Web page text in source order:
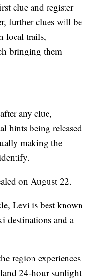
clue and register
further clues will be
local trails,
bringing them
any clue,
hints being released
making the
on August 22.
Levi is best known
destinations and a
region experiences
24-hour sunlight